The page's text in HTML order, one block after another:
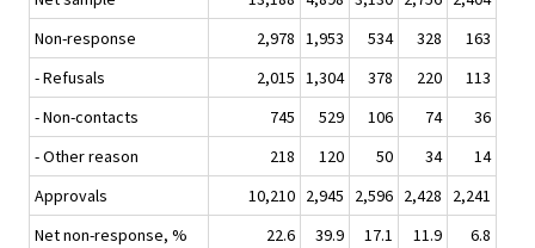
Non-response
2,978 1,953 534 328
163
- Refusals
2,015 1,304 378 220
113
- Non-contacts
745 529 106 74
36
- Other reason
218 120 50 34
14
Approvals
10,210 2,945 2,596 2,428
2,241
Net non-response, %
22.6 39.9 17.1 11.9 6.8